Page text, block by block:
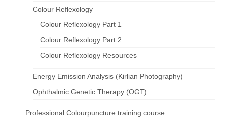
Colour Reflexology
Colour Reflexology Part 1
Colour Reflexology Part 2
Colour Reflexology Resources
Energy Emission Analysis (Kirlian Photography)
Ophthalmic Genetic Therapy (OGT)
Professional Colourpuncture training course